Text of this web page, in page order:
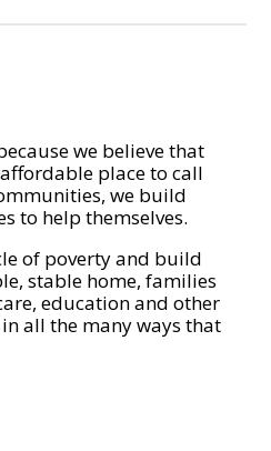
we believe that
place to call
we build
to help themselves.
of poverty and build
stable home, families
education and other
all the many ways that